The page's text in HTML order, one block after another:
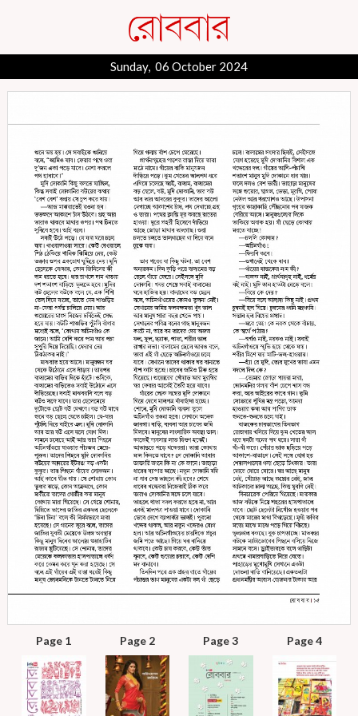
Sunday, 06 October 2024
Page 1 Page 2 Page 3 Page 4